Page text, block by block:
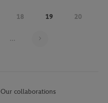
18 19 20
...
Our collaborations